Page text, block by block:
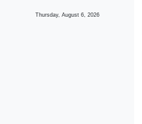
Thursday, August 6, 2026